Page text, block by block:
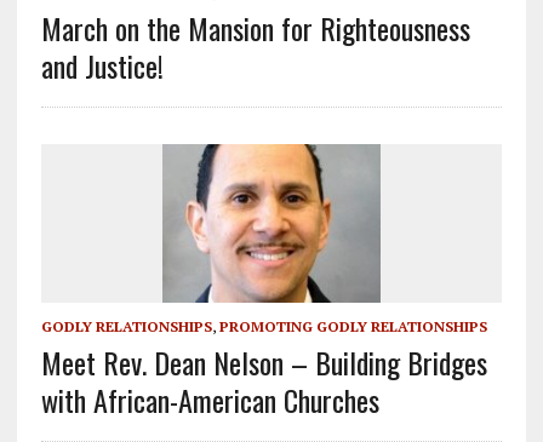
March on the Mansion for Righteousness
and Justice!
GODLY RELATIONSHIPS, PROMOTING GODLY RELATIONSHIPS
Meet Rev. Dean Nelson – Building Bridges
with African-American Churches